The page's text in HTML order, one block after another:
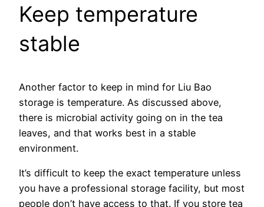
Keep temperature
stable
Another factor to keep in mind for Liu Bao
storage is temperature. As discussed above,
there is microbial activity going on in the tea
leaves, and that works best in a stable
environment.
It’s difficult to keep the exact temperature unless
you have a professional storage facility, but most
people don’t have access to that. If you store tea